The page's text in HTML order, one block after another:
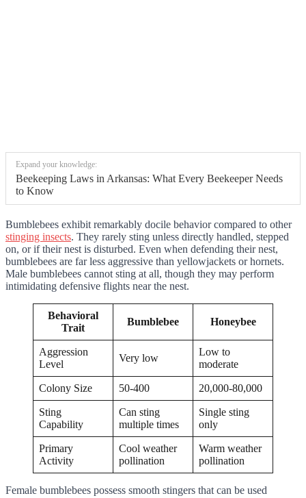
Expand your knowledge:
Beekeeping Laws in Arkansas: What Every Beekeeper Needs
to Know
Bumblebees exhibit remarkably docile behavior compared to other
stinging insects. They rarely sting unless directly handled, stepped
on, or if their nest is disturbed. Even when defending their nest,
bumblebees are far less aggressive than yellowjackets or hornets.
Male bumblebees cannot sting at all, though they may perform
intimidating defensive flights near the nest.
Behavioral
Trait
Bumblebee Honeybee
Aggression
Level
Very low
Low to
moderate
Colony Size 50-400 20,000-80,000
Sting
Capability
Can sting
multiple times
Single sting
only
Primary
Activity
Cool weather
pollination
Warm weather
pollination
Female bumblebees possess smooth stingers that can be used